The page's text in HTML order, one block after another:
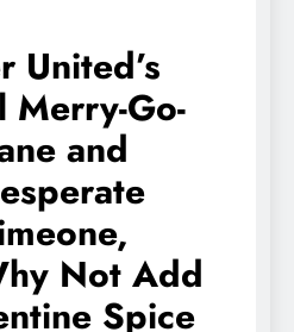
United’s
Merry-Go-
and
Not Add
Spice